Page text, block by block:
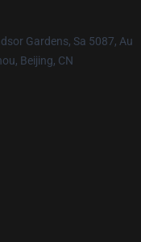
Gardens, Sa 5087, Au
Beijing, CN